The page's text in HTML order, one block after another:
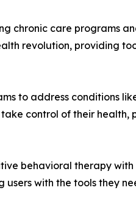
chronic care programs
revolution, providing
to address conditions
control of their health,
behavioral therapy
with the tools they